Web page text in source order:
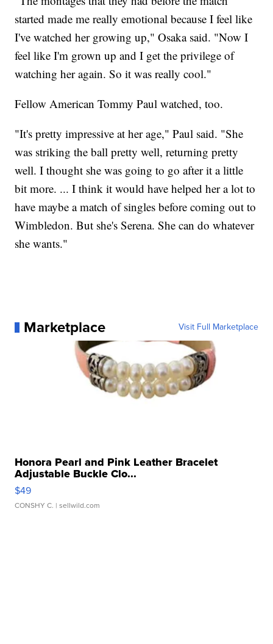
started made me really emotional because I feel like
I've watched her growing up," Osaka said. "Now I
feel like I'm grown up and I get the privilege of
watching her again. So it was really cool."
Fellow American Tommy Paul watched, too.
"It's pretty impressive at her age," Paul said. "She
was striking the ball pretty well, returning pretty
well. I thought she was going to go after it a little
bit more. ... I think it would have helped her a lot to
have maybe a match of singles before coming out to
Wimbledon. But she's Serena. She can do whatever
she wants."
Marketplace Visit Full Marketplace
Honora Pearl and Pink Leather Bracelet
Adjustable Buckle Clo...
$49
CONSHY C. | sellwild.com